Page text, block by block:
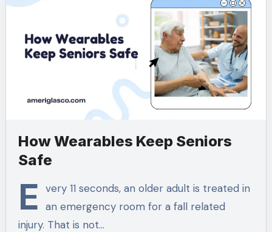
How Wearables Keep Seniors
Safe
E very 11 seconds, an older adult is treated in
an emergency room for a fall related
injury. That is not…